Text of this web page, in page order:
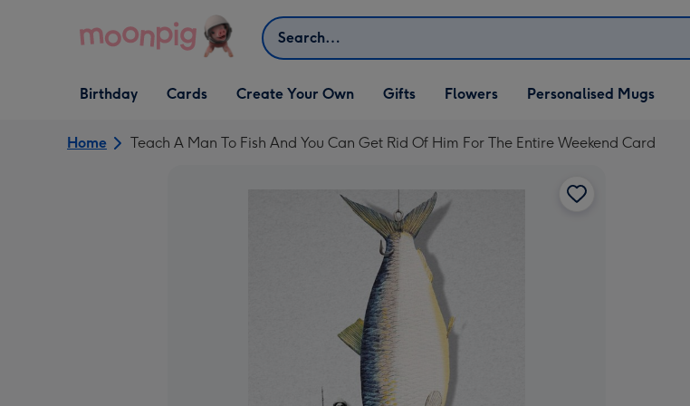
Search
Open Birthday
dropdown
Birthday
Open Cards
dropdown
Cards
Open Create Your Own
dropdown
Create Your Own
Open Gifts
dropdown
Gifts Flowers Personalised Mugs
Home Teach A Man To Fish And You Can Get Rid Of Him For The Entire Weekend Card